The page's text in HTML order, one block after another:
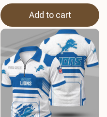
Add to cart